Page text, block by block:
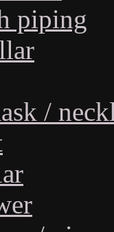
piping
/